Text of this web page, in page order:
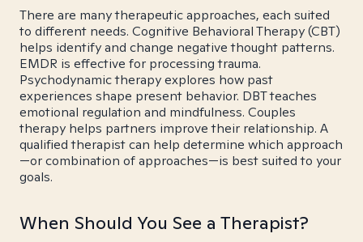
There are many therapeutic approaches, each suited
to different needs. Cognitive Behavioral Therapy (CBT)
helps identify and change negative thought patterns.
EMDR is effective for processing trauma.
Psychodynamic therapy explores how past
experiences shape present behavior. DBT teaches
emotional regulation and mindfulness. Couples
therapy helps partners improve their relationship. A
qualified therapist can help determine which approach
—or combination of approaches—is best suited to your
goals.
When Should You See a Therapist?